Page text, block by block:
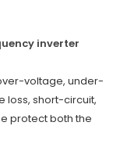
inverter
voltage, under-
loss, short-circuit,
protect both the